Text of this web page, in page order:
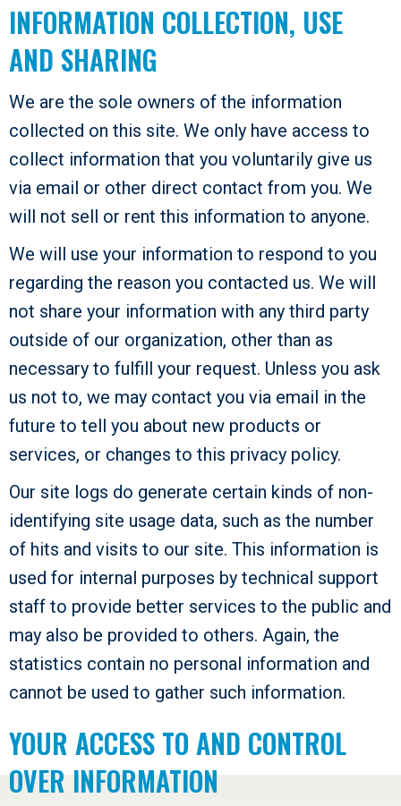
INFORMATION COLLECTION, USE
AND SHARING
We are the sole owners of the information
collected on this site. We only have access to
collect information that you voluntarily give us
via email or other direct contact from you. We
will not sell or rent this information to anyone.
We will use your information to respond to you
regarding the reason you contacted us. We will
not share your information with any third party
outside of our organization, other than as
necessary to fulfill your request. Unless you ask
us not to, we may contact you via email in the
future to tell you about new products or
services, or changes to this privacy policy.
Our site logs do generate certain kinds of non-
identifying site usage data, such as the number
of hits and visits to our site. This information is
used for internal purposes by technical support
staff to provide better services to the public and
may also be provided to others. Again, the
statistics contain no personal information and
cannot be used to gather such information.
YOUR ACCESS TO AND CONTROL
OVER INFORMATION